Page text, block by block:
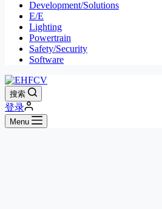
Development/Solutions
E/E
Lighting
Powertrain
Safety/Security
Software
搜索
登录
Menu